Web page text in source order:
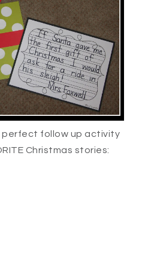
perfect follow up activity
Christmas stories: